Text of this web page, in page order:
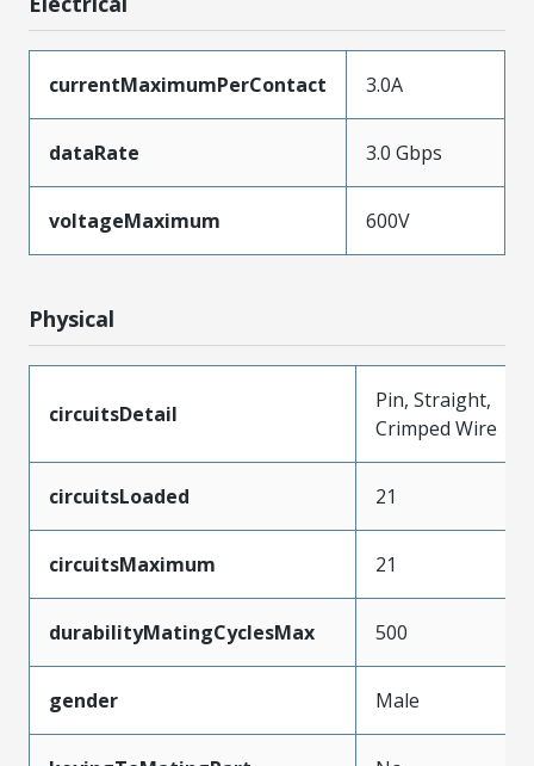
currentMaximumPerContact 3.0A
dataRate 3.0 Gbps
voltageMaximum 600V
Physical
circuitsDetail
Pin, Straight,
Crimped Wire
circuitsLoaded 21
circuitsMaximum 21
durabilityMatingCyclesMax 500
gender Male